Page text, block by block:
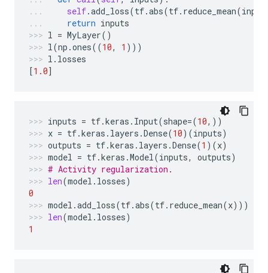
self.add_loss(tf.abs(tf. reduce_mean(
return inputs
l = MyLayer()
l(np .ones((10, 1 )))
l . losses
[1.0]
inputs = tf.keras . Input(shape=(10,))
x = tf.keras . layers .Dense(10)(inputs)
outputs = tf.keras . layers .Dense(1 )(x)
model = tf.keras .Model(inputs, outputs)
# Activity regularization.
len(model . losses)
0
model .add_loss(tf.abs(tf. reduce_mean(x)))
len(model . losses)
1